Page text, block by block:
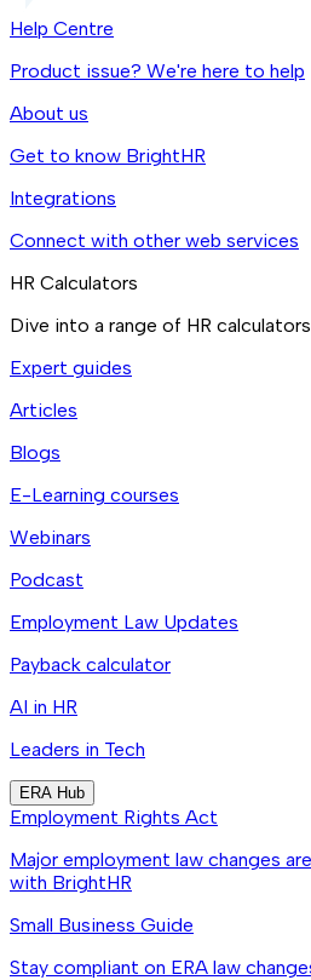
Help Centre
Product issue? We're here to help
About us
Get to know BrightHR
Integrations
Connect with other web services
HR Calculators
Dive into a range of HR calculators
Expert guides
Articles
Blogs
E-Learning courses
Webinars
Podcast
Employment Law Updates
Payback calculator
AI in HR
Leaders in Tech
ERA Hub
Employment Rights Act
Major employment law changes
with BrightHR
Small Business Guide
Stay compliant on ERA law